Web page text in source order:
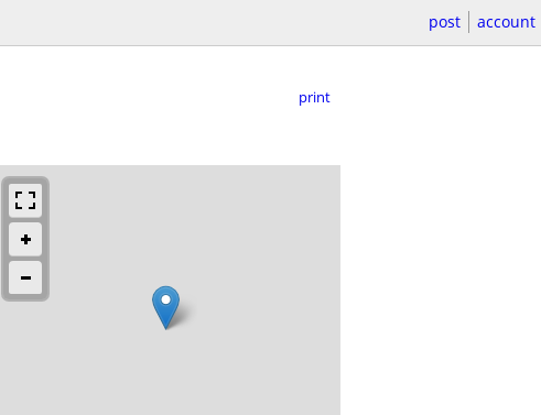
post account
print